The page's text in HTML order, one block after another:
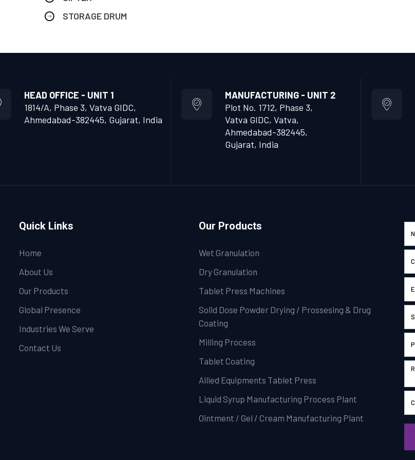
STORAGE DRUM
HEAD OFFICE - UNIT 1
1814/A, Phase 3, Vatva GIDC,
Ahmedabad-382445, Gujarat, India
MANUFACTURING - UNIT 2
Plot No. 1712, Phase 3,
Vatva GIDC, Vatva,
Ahmedabad-382445,
Gujarat, India
Quick Links
Home
About Us
Our Products
Global Presence
Industries We Serve
Contact Us
Our Products
Wet Granulation
Dry Granulation
Tablet Press Machines
Solid Dose Powder Drying / Prossesing & Drug
Coating
Milling Process
Tablet Coating
Allied Equipments Tablet Press
Liquid Syrup Manufacturing Process Plant
Ointment / Gel / Cream Manufacturing Plant